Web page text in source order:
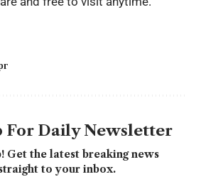
For Daily Newsletter
Get the latest breaking news
to your inbox.